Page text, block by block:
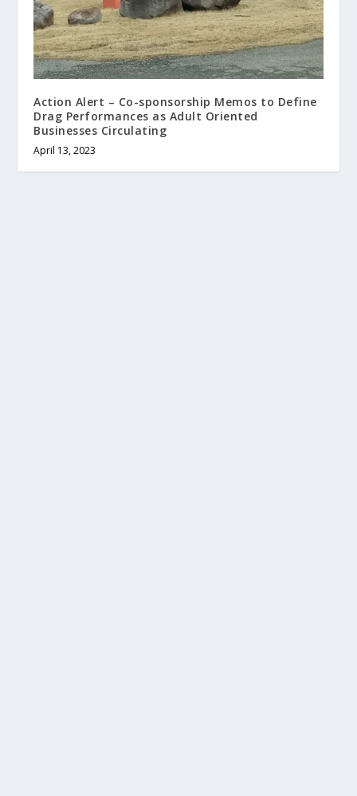
Action Alert – Co-sponsorship Memos to Define
Drag Performances as Adult Oriented
Businesses Circulating
April 13, 2023